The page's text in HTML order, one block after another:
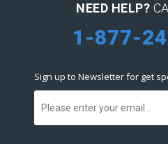
NEED HELP?
1-877-
Sign up to Newsletter for get